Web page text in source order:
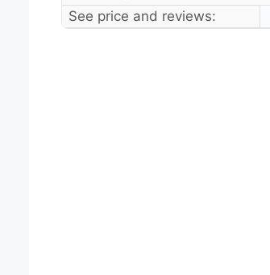
See price and reviews: